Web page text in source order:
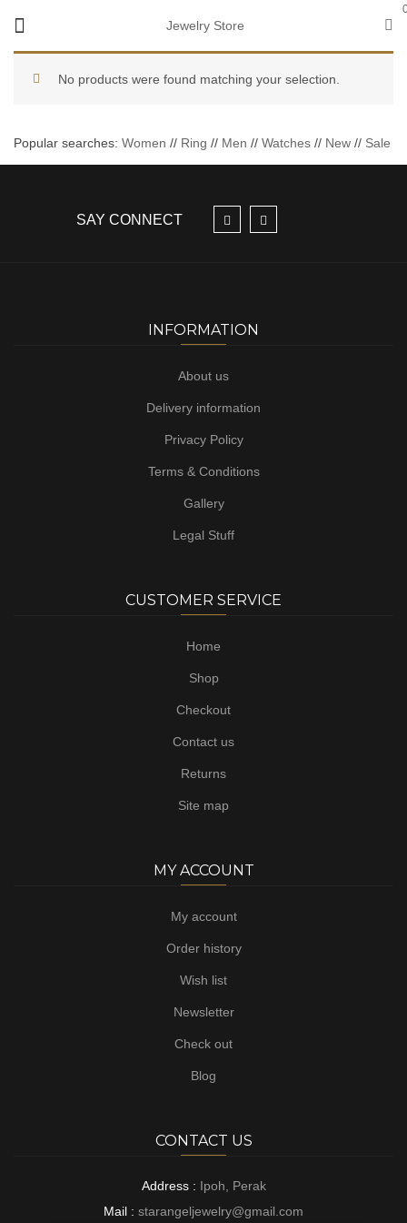
Jewelry Store
No products were found matching your selection.
Popular searches: Women // Ring // Men // Watches // New // Sale
SAY CONNECT
INFORMATION
About us
Delivery information
Privacy Policy
Terms & Conditions
Gallery
Legal Stuff
CUSTOMER SERVICE
Home
Shop
Checkout
Contact us
Returns
Site map
MY ACCOUNT
My account
Order history
Wish list
Newsletter
Check out
Blog
CONTACT US
Address : Ipoh, Perak
Mail : starangeljewelry@gmail.com